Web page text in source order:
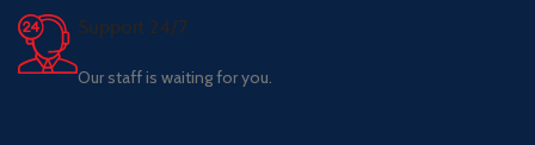
Support 24/7
Our staff is waiting for you.